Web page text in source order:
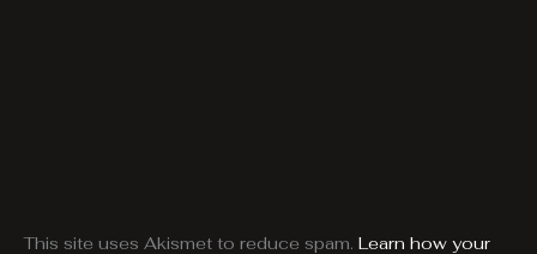
This site uses Akismet to reduce spam. Learn how your